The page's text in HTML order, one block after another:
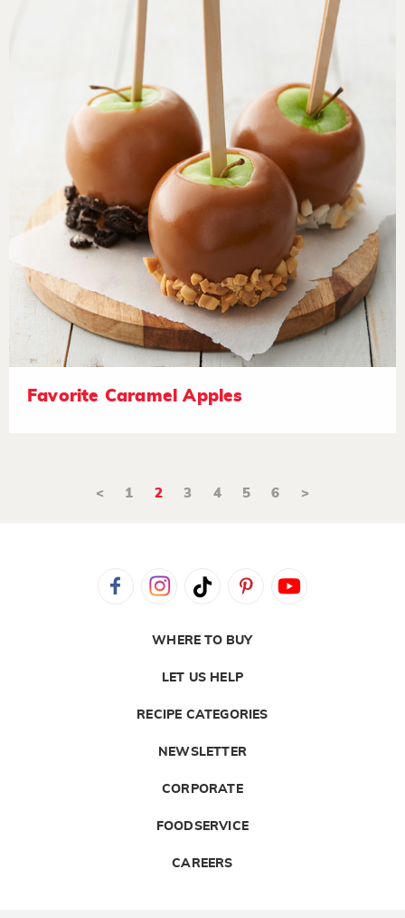
Favorite Caramel Apples
< 1 2 3 4 5 6 >
WHERE TO BUY
LET US HELP
RECIPE CATEGORIES
NEWSLETTER
CORPORATE
FOODSERVICE
CAREERS